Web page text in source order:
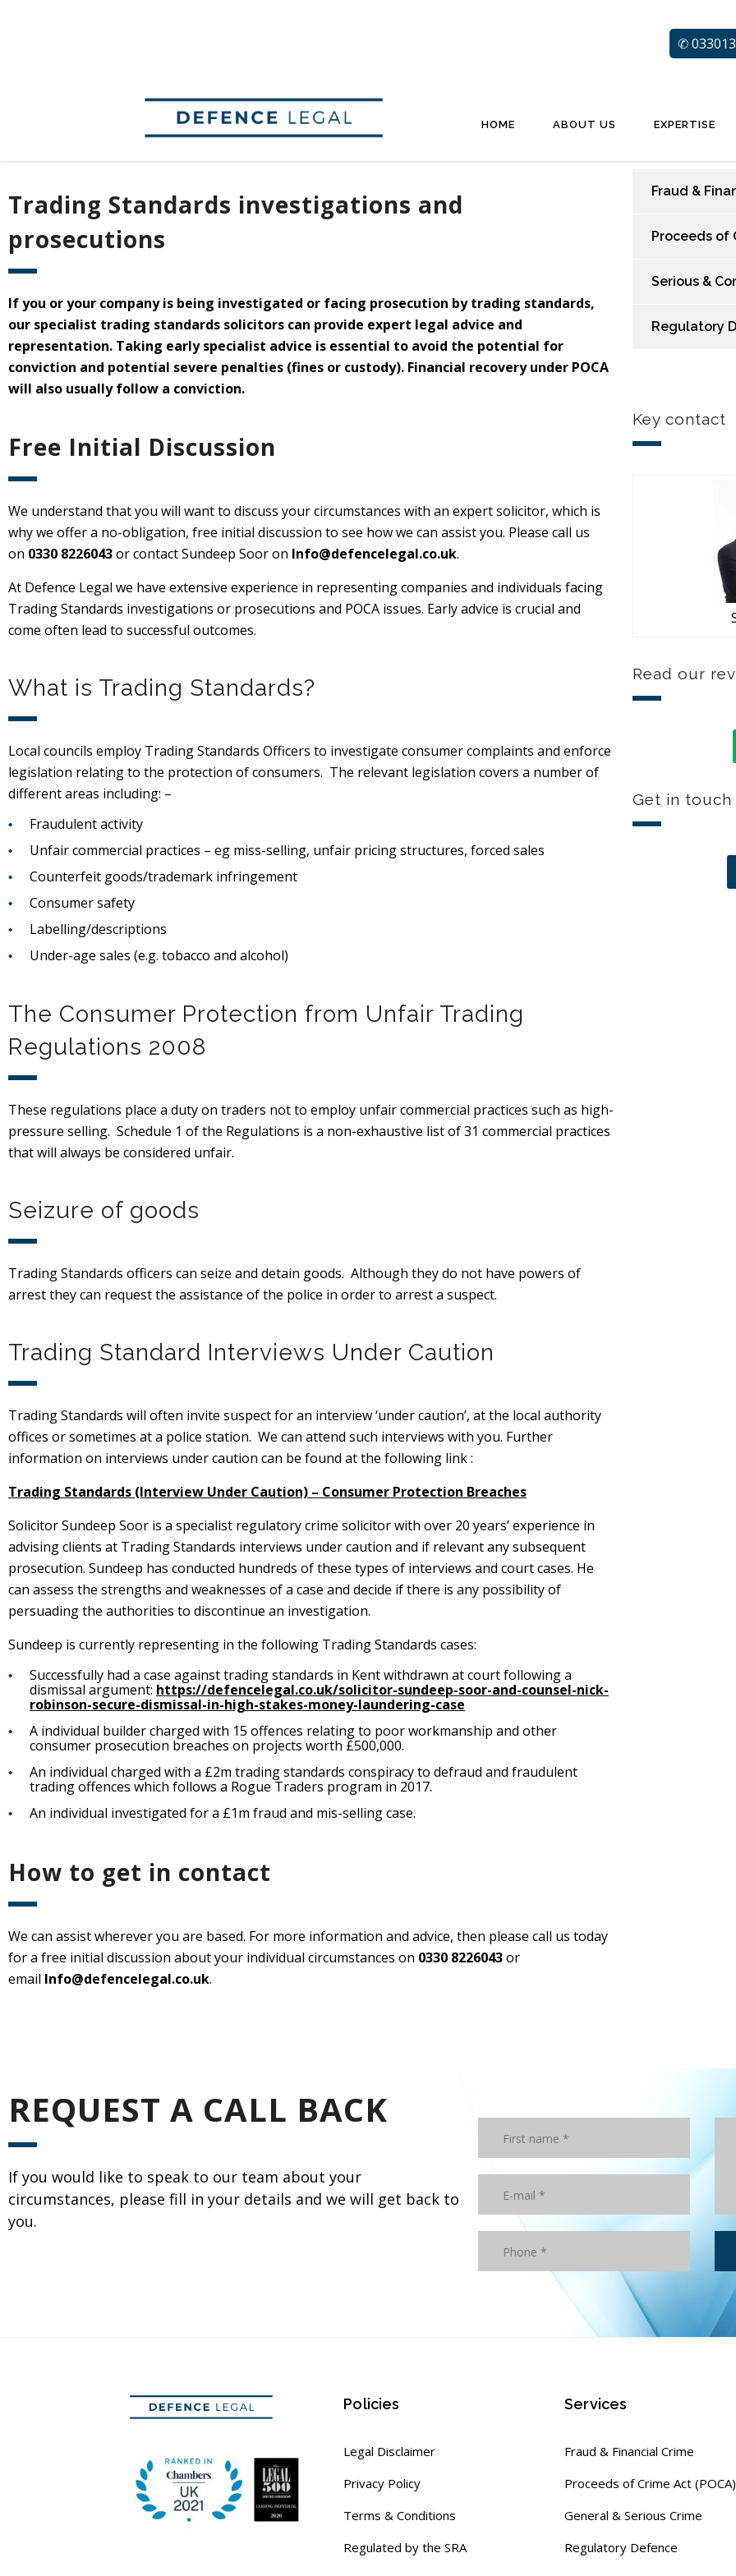
✆
HOME ABOUT US EXPERTISE
Trading Standards investigations and
prosecutions
If you or your company is being investigated or facing prosecution by trading standards,
our specialist trading standards solicitors can provide expert legal advice and
representation. Taking early specialist advice is essential to avoid the potential for
conviction and potential severe penalties (fines or custody). Financial recovery under POCA
will also usually follow a conviction.
Free Initial Discussion
We understand that you will want to discuss your circumstances with an expert solicitor, which is
why we offer a no-obligation, free initial discussion to see how we can assist you. Please call us
on 0330 8226043or contact Sundeep Soor on Info@defencelegal.co.uk.
At Defence Legal we have extensive experience in representing companies and individuals facing
Trading Standards investigations or prosecutions and POCA issues. Early advice is crucial and
come often lead to successful outcomes.
What is Trading Standards?
Local councils employ Trading Standards Officers to investigate consumer complaints and enforce
legislation relating to the protection of consumers. The relevant legislation covers a number of
different areas including: –
Fraudulent activity
Unfair commercial practices – eg miss-selling, unfair pricing structures, forced sales
Counterfeit goods/trademark infringement
Consumer safety
Labelling/descriptions
Under-age sales (e.g. tobacco and alcohol)
The Consumer Protection from Unfair Trading
Regulations 2008
These regulations place a duty on traders not to employ unfair commercial practices such as high-
pressure selling. Schedule 1 of the Regulations is a non-exhaustive list of 31 commercial practices
that will always be considered unfair.
Seizure of goods
Trading Standards officers can seize and detain goods. Although they do not have powers of
arrest they can request the assistance of the police in order to arrest a suspect.
Trading Standard Interviews Under Caution
Trading Standards will often invite suspect for an interview ‘under caution’, at the local authority
offices or sometimes at a police station. We can attend such interviews with you. Further
information on interviews under caution can be found at the following link :
Trading Standards (Interview Under Caution) – Consumer Protection Breaches
Solicitor Sundeep Soor is a specialist regulatory crime solicitor with over 20 years’ experience in
advising clients at Trading Standards interviews under caution and if relevant any subsequent
prosecution. Sundeep has conducted hundreds of these types of interviews and court cases. He
can assess the strengths and weaknesses of a case and decide if there is any possibility of
persuading the authorities to discontinue an investigation.
Sundeep is currently representing in the following Trading Standards cases:
Successfully had a case against trading standards in Kent withdrawn at court following a
dismissal argument: https://defencelegal.co.uk/solicitor-sundeep-soor-and-counsel-nick-
robinson-secure-dismissal-in-high-stakes-money-laundering-case
A individual builder charged with 15 offences relating to poor workmanship and other
consumer prosecution breaches on projects worth £500,000.
An individual charged with a £2m trading standards conspiracy to defraud and fraudulent
trading offences which follows a Rogue Traders program in 2017.
An individual investigated for a £1m fraud and mis-selling case.
How to get in contact
We can assist wherever you are based. For more information and advice, then please call us today
for a free initial discussion about your individual circumstances on 0330 8226043or
email Info@defencelegal.co.uk.
Fraud &
Proceeds of
Serious &
Regulatory
Key contact
Read our
Get in touch
REQUEST A CALL BACK
If you would like to speak to our team about your
circumstances, please fill in your details and we will get back to
you.
Policies
Legal Disclaimer
Privacy Policy
Terms & Conditions
Regulated by the SRA
Services
Fraud & Financial Crime
Proceeds of Crime Act (POCA)
General & Serious Crime
Regulatory Defence